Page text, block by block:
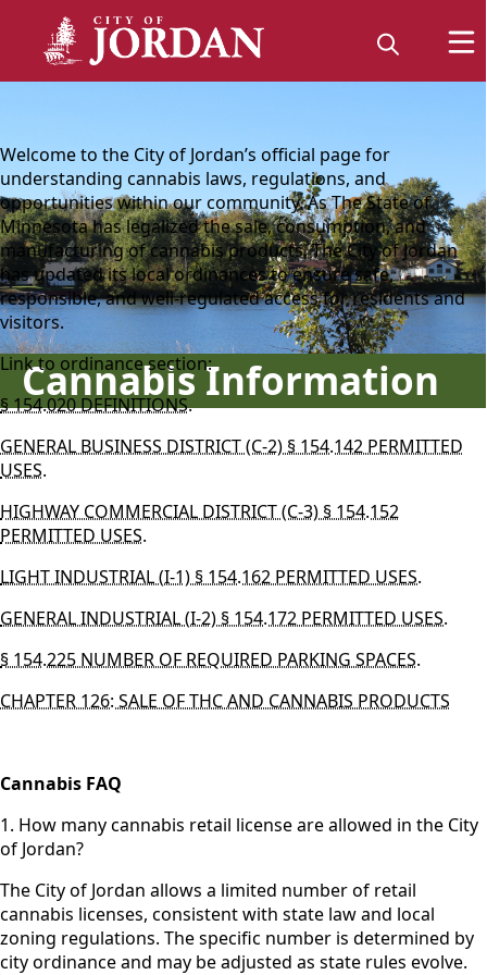
Cannabis Information
content
Welcome to the City of Jordan’s official page for
understanding cannabis laws, regulations, and
opportunities within our community. As The State of
Minnesota has legalized the sale, consumption, and
manufacturing of cannabis products, The City of Jordan
has updated its local ordinances to ensure safe,
responsible, and well‑regulated access for residents and
visitors.
Link to ordinance section:
§ 154.020 DEFINITIONS.
GENERAL BUSINESS DISTRICT (C-2) § 154.142 PERMITTED
USES.
HIGHWAY COMMERCIAL DISTRICT (C-3) § 154.152
PERMITTED USES.
LIGHT INDUSTRIAL (I-1) § 154.162 PERMITTED USES.
GENERAL INDUSTRIAL (I-2) § 154.172 PERMITTED USES.
§ 154.225 NUMBER OF REQUIRED PARKING SPACES.
CHAPTER 126: SALE OF THC AND CANNABIS PRODUCTS
Cannabis FAQ
1. How many cannabis retail license are allowed in the City
of Jordan?
The City of Jordan allows a limited number of retail
cannabis licenses, consistent with state law and local
zoning regulations. The specific number is determined by
city ordinance and may be adjusted as state rules evolve.